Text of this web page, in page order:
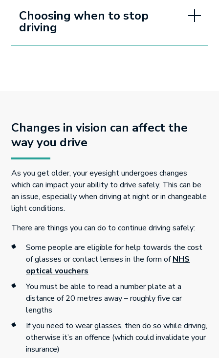
Choosing when to stop
driving
Changes in vision can affect the
way you drive
As you get older, your eyesight undergoes changes
which can impact your ability to drive safely. This can be
an issue, especially when driving at night or in changeable
light conditions.
There are things you can do to continue driving safely:
Some people are eligible for help towards the cost
of glasses or contact lenses in the form ofNHS
optical vouchers
You must be able to read a number plate at a
distance of 20 metres away – roughly five car
lengths
If you need to wear glasses, then do so while driving,
otherwise it’s an offence (which could invalidate your
insurance)